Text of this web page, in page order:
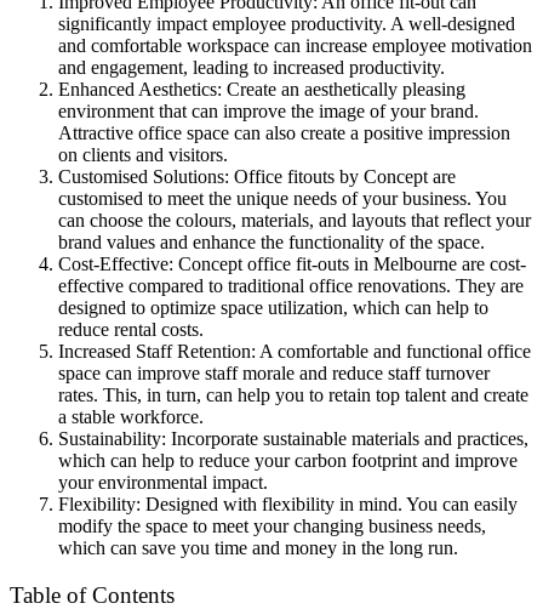
significantly impact employee productivity. A well-designed
and comfortable workspace can increase employee motivation
and engagement, leading to increased productivity.
Enhanced Aesthetics: Create an aesthetically pleasing
environment that can improve the image of your brand.
Attractive office space can also create a positive impression
on clients and visitors.
Customised Solutions: Office fitouts by Concept are
customised to meet the unique needs of your business. You
can choose the colours, materials, and layouts that reflect your
brand values and enhance the functionality of the space.
Cost-Effective: Concept office fit-outs in Melbourne are cost-
effective compared to traditional office renovations. They are
designed to optimize space utilization, which can help to
reduce rental costs.
Increased Staff Retention: A comfortable and functional office
space can improve staff morale and reduce staff turnover
rates. This, in turn, can help you to retain top talent and create
a stable workforce.
Sustainability: Incorporate sustainable materials and practices,
which can help to reduce your carbon footprint and improve
your environmental impact.
Flexibility: Designed with flexibility in mind. You can easily
modify the space to meet your changing business needs,
which can save you time and money in the long run.
Table of Contents